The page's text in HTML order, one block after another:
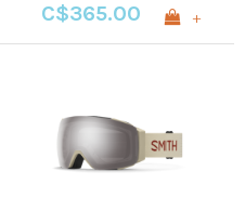
C$365.00 +